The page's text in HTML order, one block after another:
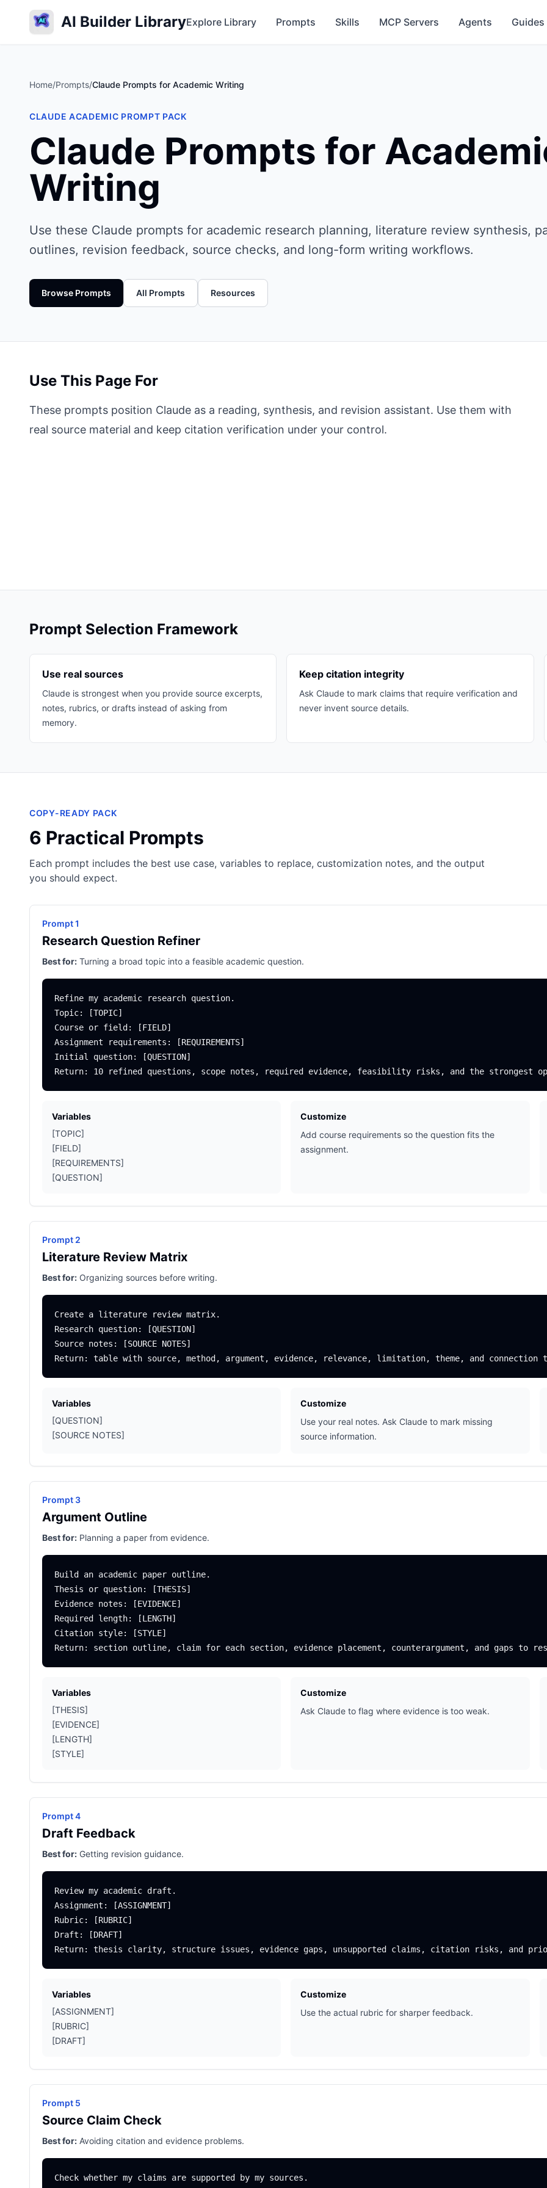
AI Builder LibraryExplore Library Prompts Skills MCP Servers Agents Guides
Home/Prompts/Claude Prompts for Academic Writing
CLAUDE ACADEMIC PROMPT PACK
Claude Prompts for
Writing
Use these Claude prompts for academic research planning, literature review synthesis,
outlines, revision feedback, source checks, and long-form writing workflows.
Browse Prompts All Prompts Resources
Use This Page For
These prompts position Claude as a reading, synthesis, and revision assistant. Use them with
real source material and keep citation verification under your control.
Prompt Selection Framework
Use real sources
Claude is strongest when you provide source excerpts,
notes, rubrics, or drafts instead of asking from
memory.
Keep citation integrity
Ask Claude to mark claims that require verification and
never invent source details.
COPY-READY PACK
6 Practical Prompts
Each prompt includes the best use case, variables to replace, customization notes, and the output
you should expect.
Prompt 1
Research Question Refiner
Best for: Turning a broad topic into a feasible academic question.
Refine my academic research question.
Topic: [TOPIC]
Course or field: [FIELD]
Assignment requirements: [REQUIREMENTS]
Initial question: [QUESTION]
Variables
[TOPIC]
[FIELD]
[REQUIREMENTS]
[QUESTION]
Customize
Add course requirements so the question fits the
assignment.
Prompt 2
Literature Review Matrix
Best for: Organizing sources before writing.
Create a literature review matrix.
Research question: [QUESTION]
Source notes: [SOURCE NOTES]
Variables
[QUESTION]
[SOURCE NOTES]
Customize
Use your real notes. Ask Claude to mark missing
source information.
Prompt 3
Argument Outline
Best for: Planning a paper from evidence.
Build an academic paper outline.
Thesis or question: [THESIS]
Evidence notes: [EVIDENCE]
Required length: [LENGTH]
Citation style: [STYLE]
Variables
[THESIS]
[EVIDENCE]
[LENGTH]
[STYLE]
Customize
Ask Claude to flag where evidence is too weak.
Prompt 4
Draft Feedback
Best for: Getting revision guidance.
Review my academic draft.
Assignment: [ASSIGNMENT]
Rubric: [RUBRIC]
Draft: [DRAFT]
Variables
[ASSIGNMENT]
[RUBRIC]
[DRAFT]
Customize
Use the actual rubric for sharper feedback.
Prompt 5
Source Claim Check
Best for: Avoiding citation and evidence problems.
Check whether my claims are supported by my sources.